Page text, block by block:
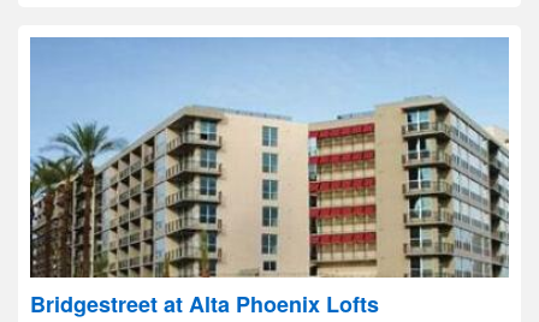
Bridgestreet at Alta Phoenix Lofts